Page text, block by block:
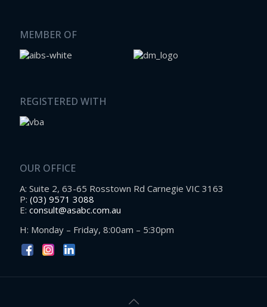
MEMBER OF
REGISTERED WITH
OUR OFFICE
A: Suite 2, 63-65 Rosstown Rd Carnegie VIC 3163
P: (03) 9571 3088
E: consult@asabc.com.au
H: Monday – Friday, 8:00am – 5:30pm